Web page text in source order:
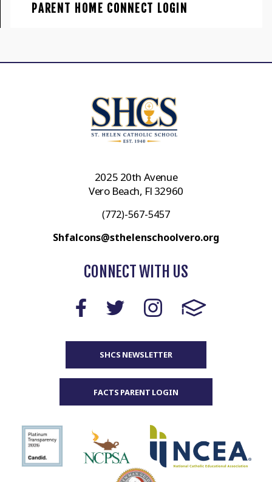
PARENT HOME CONNECT LOGIN
2025 20th Avenue
Vero Beach, Fl 32960
(772)-567-5457
Shfalcons@sthelenschoolvero.org
CONNECT WITH US
SHCS NEWSLETTER
FACTS PARENT LOGIN